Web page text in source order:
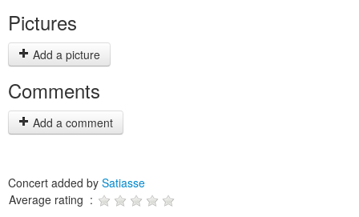
Pictures
Add a picture
Comments
Add a comment
Concert added by Satiasse
Average rating :